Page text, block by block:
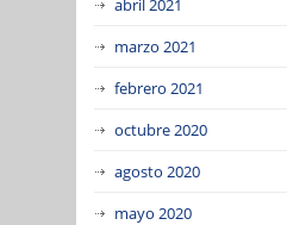
abril 2021
marzo 2021
febrero 2021
octubre 2020
agosto 2020
mayo 2020